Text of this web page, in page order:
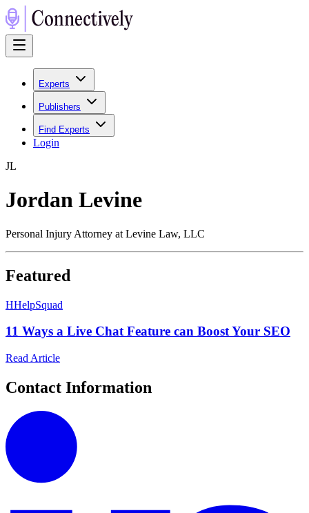
Experts
Publishers
Find Experts
Login
JL
Jordan Levine
Personal Injury Attorney at Levine Law, LLC
Featured
HHelpSquad
11 Ways a Live Chat Feature can Boost Your SEO
Read Article
Contact Information